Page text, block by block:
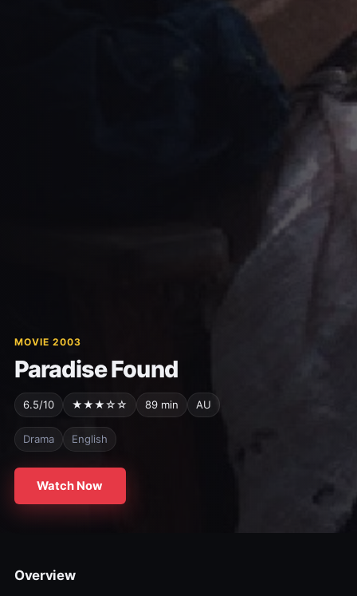
MOVIE 2003
Paradise Found
6.5/10 ★★★☆☆ 89 min AU
Drama English
Watch Now
Overview